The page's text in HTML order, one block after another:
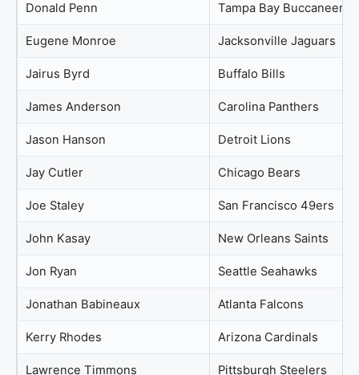
Donald Penn Tampa Bay Buccaneers
Eugene Monroe Jacksonville Jaguars
Jairus Byrd Buffalo Bills
James Anderson Carolina Panthers
Jason Hanson Detroit Lions
Jay Cutler Chicago Bears
Joe Staley San Francisco 49ers
John Kasay New Orleans Saints
Jon Ryan Seattle Seahawks
Jonathan Babineaux Atlanta Falcons
Kerry Rhodes Arizona Cardinals
Lawrence Timmons Pittsburgh Steelers